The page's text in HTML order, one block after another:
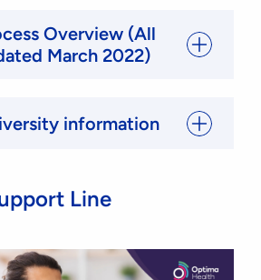
Overview (All
March 2022)
information
Line